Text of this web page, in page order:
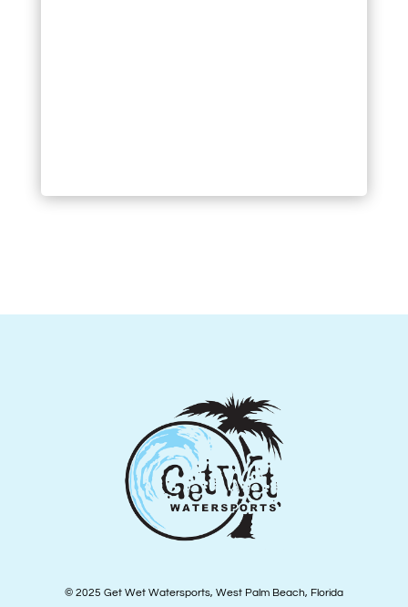
© 2025 Get Wet Watersports, West Palm Beach, Florida